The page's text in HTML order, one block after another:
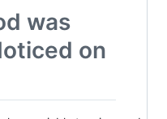
was
on